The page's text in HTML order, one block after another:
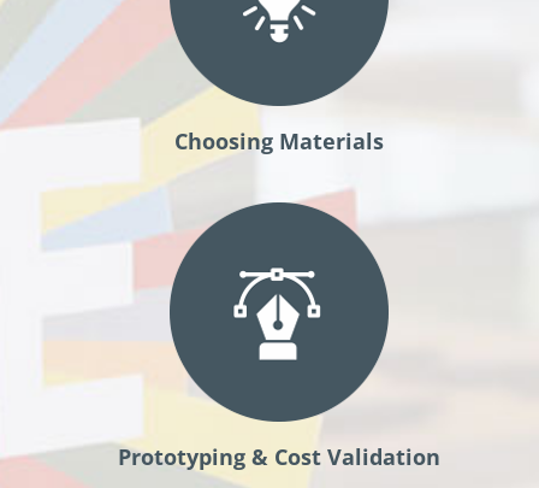
Choosing Materials
Prototyping & Cost Validation